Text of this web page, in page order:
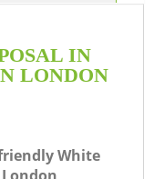
IN
LONDON
White